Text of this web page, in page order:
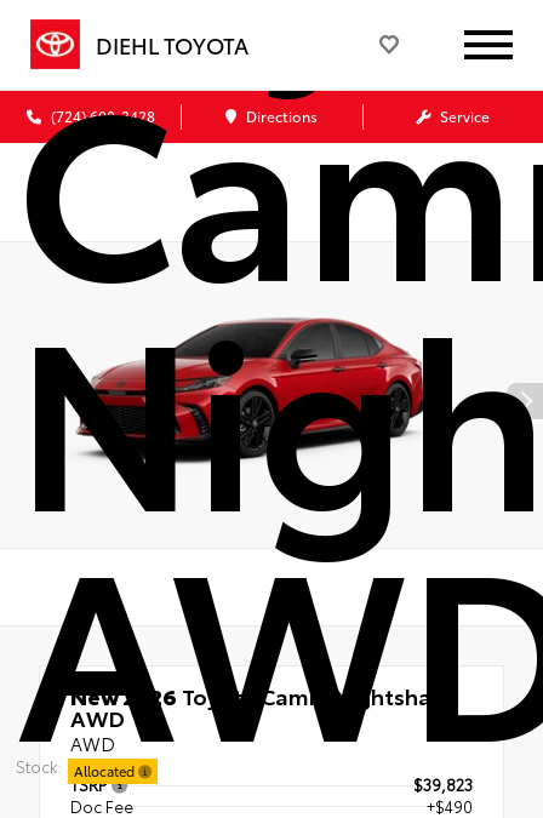
DIEHL TOYOTA
(724) 608-3428 Directions Service
Stock: Allocated
New 2026 Toyota Camry Nightshade
AWD
AWD
TSRP
$39,823
Doc Fee
+$490